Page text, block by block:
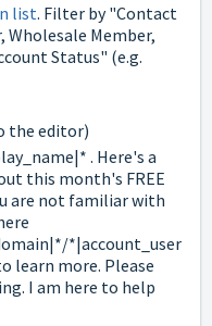
list. Filter by "Contact
Wholesale Member,
Status" (e.g.
the editor)
. Here's a
this month's FREE
are not familiar with
*|account_user
learn more. Please
I am here to help